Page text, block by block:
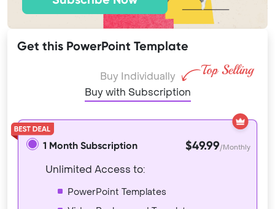
Get this PowerPoint Template
Buy Individually
Buy with Subscription
1 Month Subscription $49.99/Monthly
Unlimited Access to:
PowerPoint Templates